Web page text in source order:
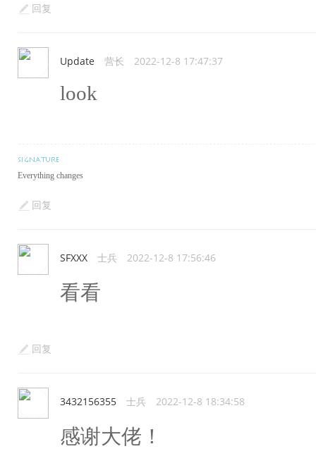
回复
Update 营长 2022-12-8 17:47:37
look
Everything changes
回复
SFXXX 士兵 2022-12-8 17:56:46
看看
回复
3432156355 士兵 2022-12-8 18:34:58
感谢大佬！